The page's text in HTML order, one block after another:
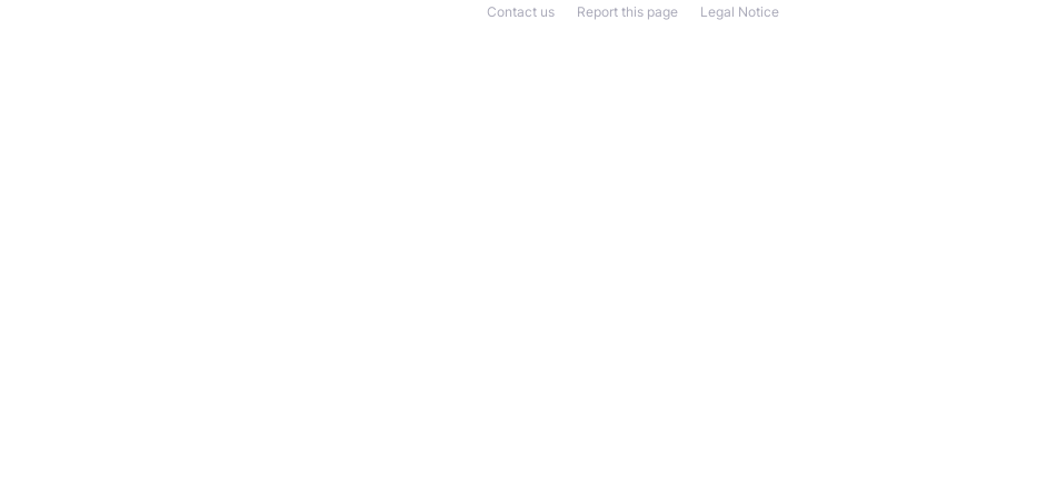
Legal Notice
Report this page
Contact us